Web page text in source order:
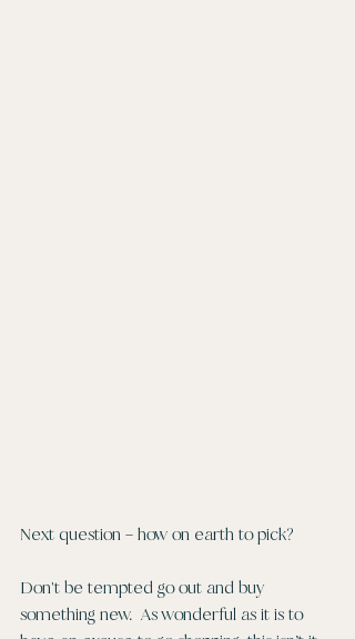
Next question – how on earth to pick?
Don't be tempted go out and buy
something new.  As wonderful as it is to